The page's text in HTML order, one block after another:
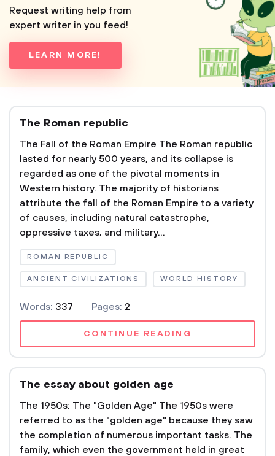
Request writing help from
expert writer in you feed!
LEARN MORE!
The Roman republic
The Fall of the Roman Empire The Roman republic
lasted for nearly 500 years, and its collapse is
regarded as one of the pivotal moments in
Western history. The majority of historians
attribute the fall of the Roman Empire to a variety
of causes, including natural catastrophe,
oppressive taxes, and military...
ROMAN REPUBLIC
ANCIENT CIVILIZATIONS WORLD HISTORY
Words: 337 Pages: 2
CONTINUE READING
The essay about golden age
The 1950s: The "Golden Age" The 1950s were
referred to as the "golden age" because they saw
the completion of numerous important tasks. The
family, which even the government held in great